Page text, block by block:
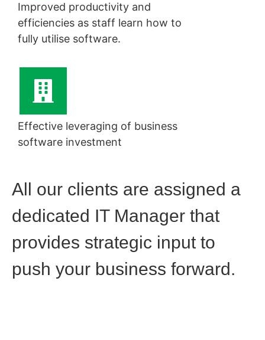
Improved productivity and
efficiencies as staff learn how to
fully utilise software.
Effective leveraging of business
software investment
All our clients are assigned a
dedicated IT Manager that
provides strategic input to
push your business forward.